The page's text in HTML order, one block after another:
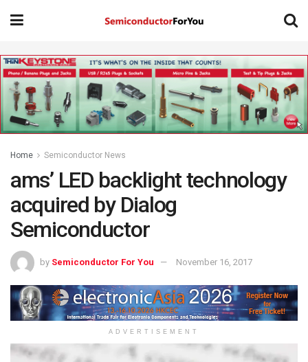
Home Semiconductor News
ams’ LED backlight technology
acquired by Dialog
Semiconductor
by Semiconductor For You November 16, 2017
ADVERTISEMENT